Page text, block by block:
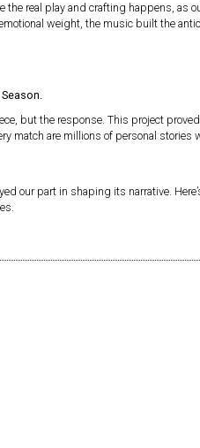
real play and crafting happens, as
weight, the music built the
but the response. This project
match are millions of personal stories
our part in shaping its narrative.